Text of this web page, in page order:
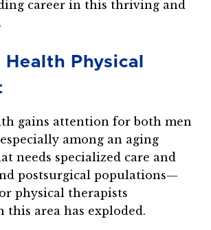
career in this thriving and
Physical
gains attention for both men
among an aging
needs specialized care and
postsurgical populations—
physical therapists
this area has exploded.